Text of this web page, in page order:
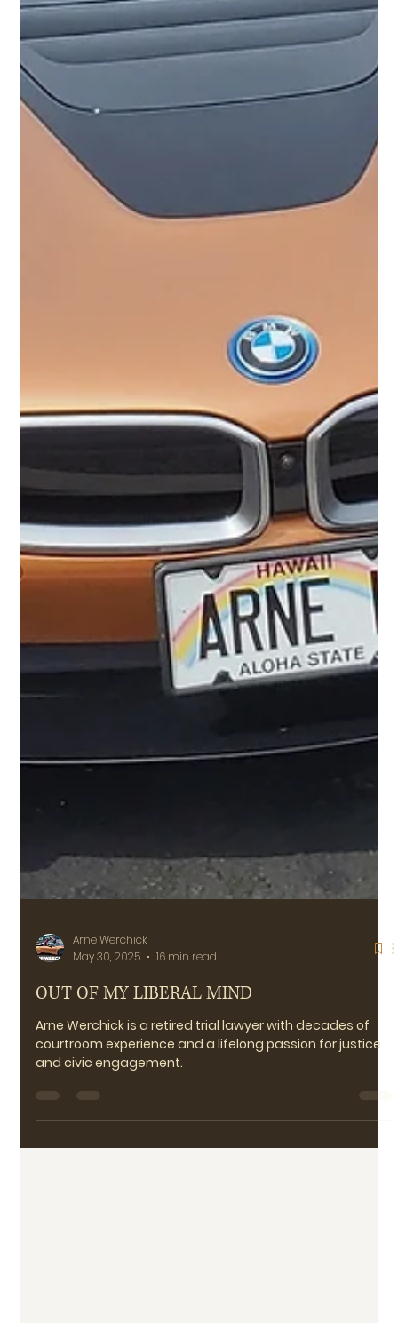
Arne Werchick
May 30, 2025
16 min read
OUT OF MY LIBERAL MIND
and civic engagement.